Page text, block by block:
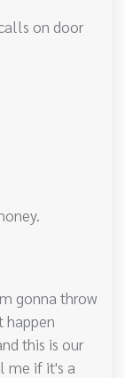
on door
gonna throw
happen
this is our
me if it's a